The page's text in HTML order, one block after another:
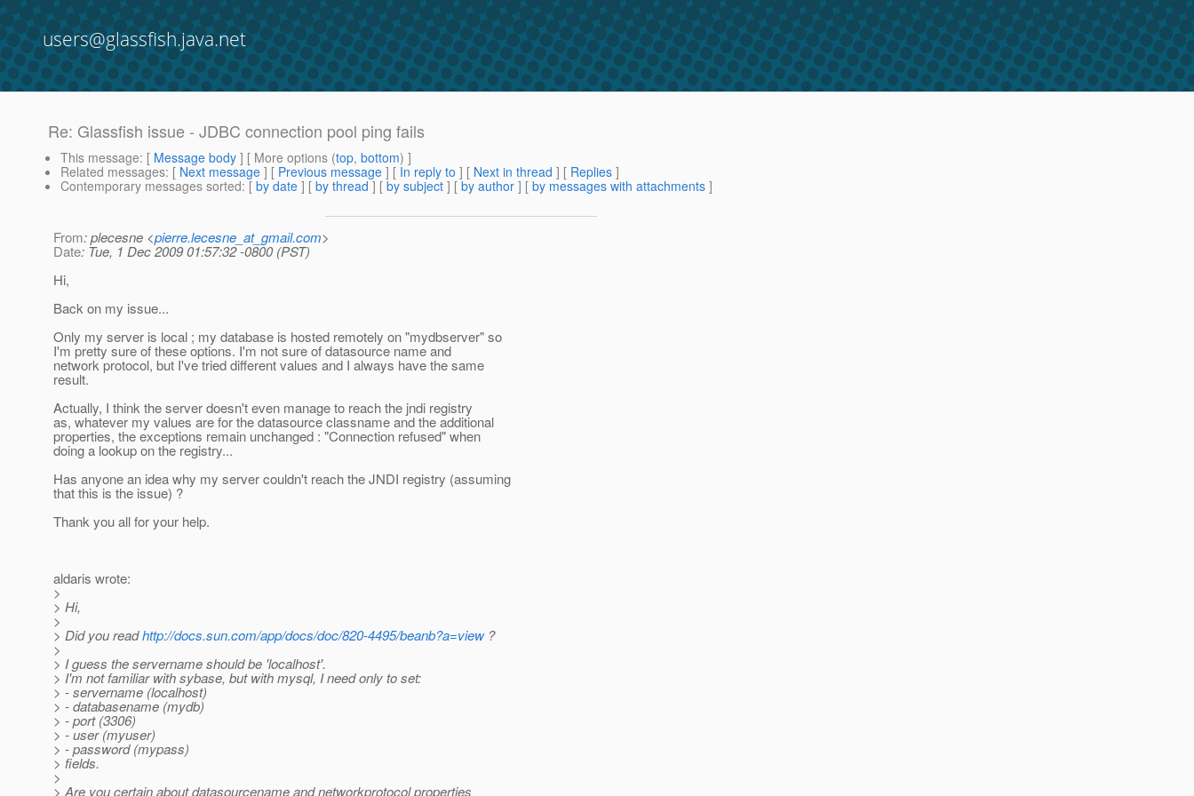
users@glassfish.java.net
Re: Glassfish issue - JDBC connection pool ping fails
This message: [ Message body ] [ More options (top, bottom) ]
Related messages: [ Next message ] [ Previous message ] [ In reply to ] [ Next in thread ] [ Replies ]
Contemporary messages sorted: [ by date ] [ by thread ] [ by subject ] [ by author ] [ by messages with attachments ]
From: plecesne <pierre.lecesne_at_gmail.com>
Date: Tue, 1 Dec 2009 01:57:32 -0800 (PST)
Hi,
Back on my issue...
Only my server is local ; my database is hosted remotely on "mydbserver" so
I'm pretty sure of these options. I'm not sure of datasource name and
network protocol, but I've tried different values and I always have the same
result.
Actually, I think the server doesn't even manage to reach the jndi registry
as, whatever my values are for the datasource classname and the additional
properties, the exceptions remain unchanged : "Connection refused" when
doing a lookup on the registry...
Has anyone an idea why my server couldn't reach the JNDI registry (assuming
that this is the issue) ?
Thank you all for your help.
aldaris wrote:
>
> Hi,
>
> Did you readhttp://docs.sun.com/app/docs/doc/820-4495/beanb?a=view?
>
> I guess the servername should be 'localhost'.
> I'm not familiar with sybase, but with mysql, I need only to set:
> - servername (localhost)
> - databasename (mydb)
> - port (3306)
> - user (myuser)
> - password (mypass)
> fields.
>
> Are you certain about datasourcename and networkprotocol properties